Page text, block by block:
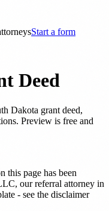
Start a form
Deed
Dakota grant deed,
Preview is free and
this page has been
, our referral attorney in
- see the disclaimer